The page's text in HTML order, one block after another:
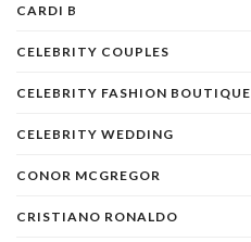
CARDI B
CELEBRITY COUPLES
CELEBRITY FASHION BOUTIQUE
CELEBRITY WEDDING
CONOR MCGREGOR
CRISTIANO RONALDO